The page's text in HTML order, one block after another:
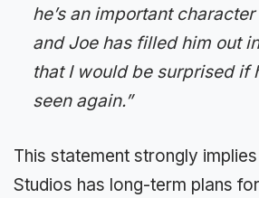
he’s an important
and Joe has filled him out
that I would be surprised if
seen again.”
This statement strongly
Studios has long-term plans